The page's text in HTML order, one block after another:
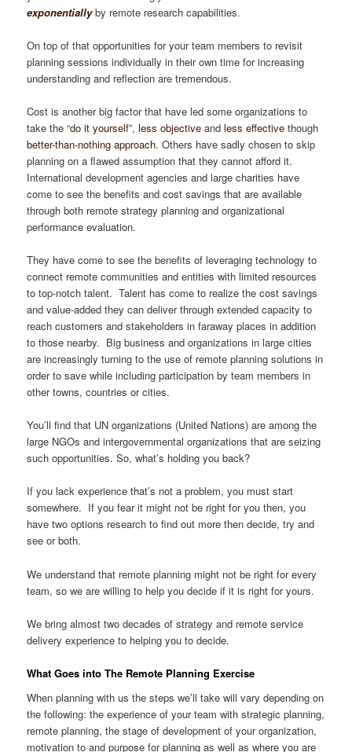
exponentiallyby remote research capabilities.
On top of that opportunities for your team members to revisit
planning sessions individually in their own time for increasing
understanding and reflection are tremendous.
Cost is another big factor that have led some organizations to
take the “do it yourself”,less objective andless effective though
better-than-nothing approach. Others have sadly chosen to skip
planning on a flawed assumption that they cannot afford it.
International development agencies and large charities have
come to see the benefits and cost savings that are available
through both remote strategy planning and organizational
performance evaluation.
They have come to see the benefits of leveraging technology to
connect remote communities and entities with limited resources
to top-notch talent. Talent has come to realize the cost savings
and value-added they can deliver through extended capacity to
reach customers and stakeholders in faraway places in addition
to those nearby. Big business and organizations in large cities
are increasingly turning to the use of remote planning solutions in
order to save while including participation by team members in
other towns, countries or cities.
You’ll find that UN organizations (United Nations) are among the
large NGOs and intergovernmental organizations that are seizing
such opportunities. So, what’s holding you back?
If you lack experience that’s not a problem, you must start
somewhere. If you fear it might not be right for you then, you
have two options research to find out more then decide, try and
see or both.
We understand that remote planning might not be right for every
team, so we are willing to help you decide if it is right for yours.
We bring almost two decades of strategy and remote service
delivery experience to helping you to decide.
What Goes into The Remote Planning Exercise
When planning with us the steps we’ll take will vary depending on
the following: the experience of your team with strategic planning,
remote planning, the stage of development of your organization,
motivation to and purpose for planning as well as where you are